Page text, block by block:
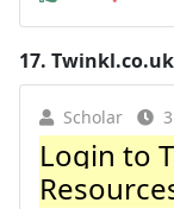
17. Twinkl.co.uk
Scholar
Login to